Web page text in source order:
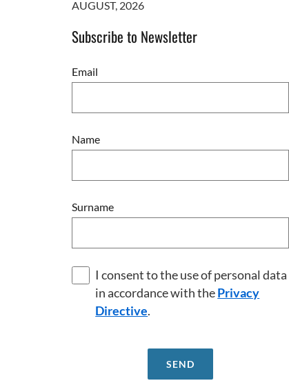
AUGUST, 2026
Subscribe to Newsletter
Email
Name
Surname
I consent to the use of personal data
in accordance with thePrivacy
Directive.